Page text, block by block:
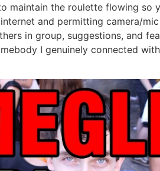
maintain the roulette flowing
and permitting camera/
in group, suggestions, and
I genuinely connected